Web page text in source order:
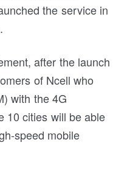
the service in
.
after the launch
of Ncell who
with the 4G
10 cities will be able
speed mobile